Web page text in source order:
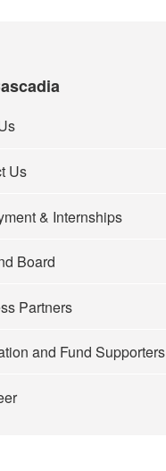
Us
& Internships
Board
Partners
and Fund Supporters